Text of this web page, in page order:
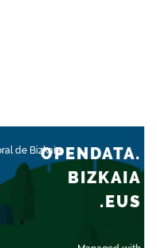
de BizkaiaOPENDATA.
BIZKAIA
.EUS